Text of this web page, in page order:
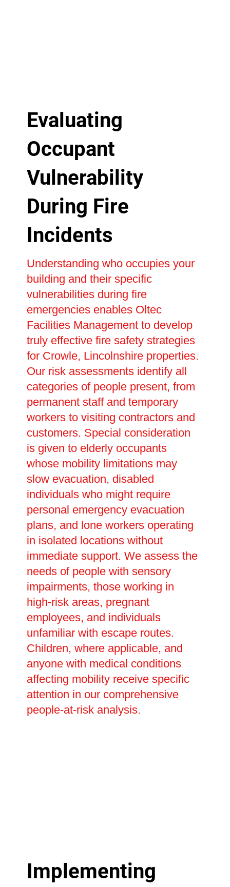
Evaluating
Occupant
Vulnerability
During Fire
Incidents
Understanding who occupies your
building and their specific
vulnerabilities during fire
emergencies enables Oltec
Facilities Management to develop
truly effective fire safety strategies
for Crowle, Lincolnshire properties.
Our risk assessments identify all
categories of people present, from
permanent staff and temporary
workers to visiting contractors and
customers. Special consideration
is given to elderly occupants
whose mobility limitations may
slow evacuation, disabled
individuals who might require
personal emergency evacuation
plans, and lone workers operating
in isolated locations without
immediate support. We assess the
needs of people with sensory
impairments, those working in
high-risk areas, pregnant
employees, and individuals
unfamiliar with escape routes.
Children, where applicable, and
anyone with medical conditions
affecting mobility receive specific
attention in our comprehensive
people-at-risk analysis.
Implementing